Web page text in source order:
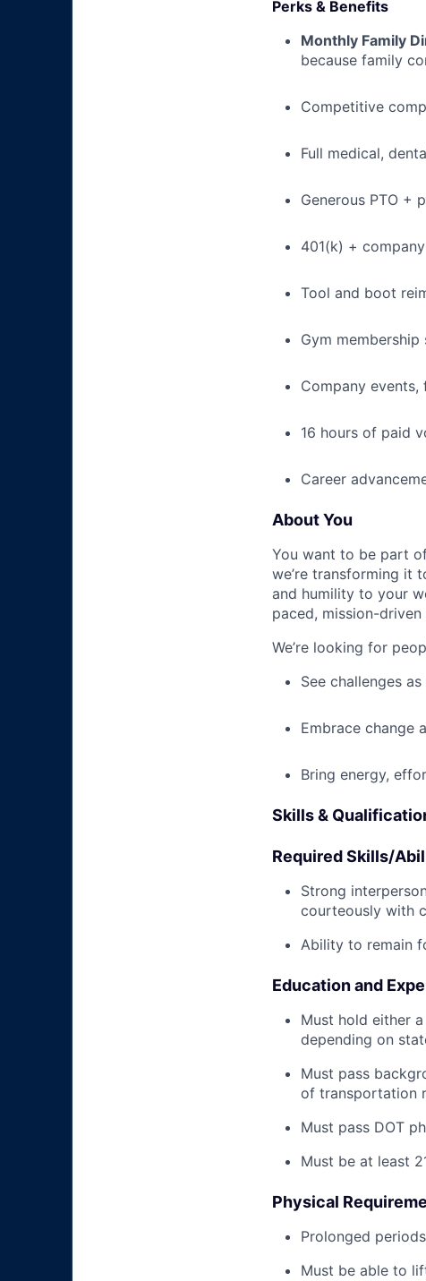
Perks & Benefits
Monthly Family
because family
Competitive
Full medical,
Generous PTO +
401(k) +
Tool and boot
Gym
Company
16 hours of paid
Career
About You
You want to be part
we’re transforming it
and humility to your
paced, mission-driven
We’re looking for
See challenges
Embrace change
Bring energy,
Skills &
Required Skills/
Strong
courteously with
Ability to remain
Education and
Must hold either
depending on
Must pass
of transportation
Must pass DOT
Must be at least
Physical
Prolonged
Must be able to